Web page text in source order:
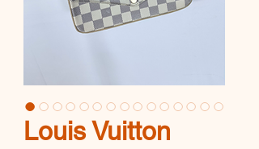
Louis Vuitton